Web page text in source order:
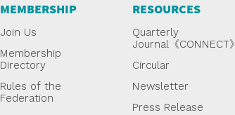
MEMBERSHIP
Join Us
Membership
Directory
Rules of the
Federation
RESOURCES
Quarterly
Journal《CONNECT》
Circular
Newsletter
Press Release